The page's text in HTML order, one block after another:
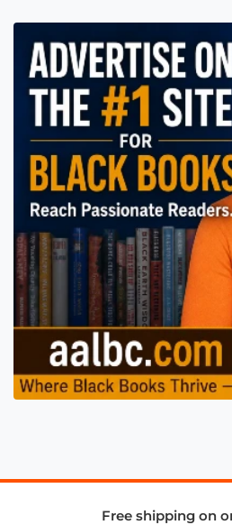
Free shipping on